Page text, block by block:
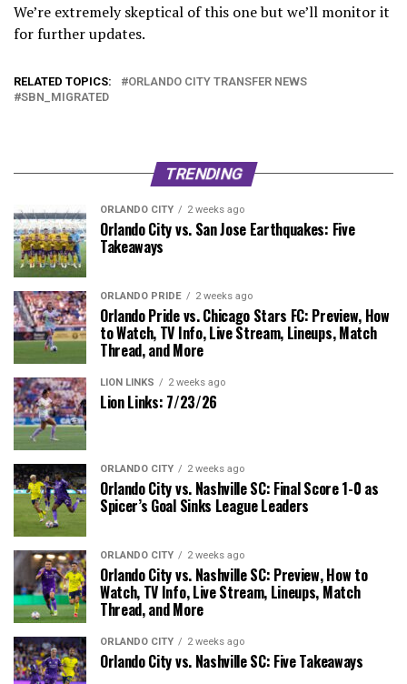
We’re extremely skeptical of this one but we’ll monitor it
for further updates.
RELATED TOPICS:
ORLANDO CITY TRANSFER NEWS
SBN_MIGRATED
TRENDING
ORLANDO CITY 2 weeks ago
Orlando City vs. San Jose Earthquakes: Five
Takeaways
ORLANDO PRIDE 2 weeks ago
Orlando Pride vs. Chicago Stars FC: Preview, How
to Watch, TV Info, Live Stream, Lineups, Match
Thread, and More
LION LINKS 2 weeks ago
Lion Links: 7/23/26
ORLANDO CITY 2 weeks ago
Orlando City vs. Nashville SC: Final Score 1-0 as
Spicer’s Goal Sinks League Leaders
ORLANDO CITY 2 weeks ago
Orlando City vs. Nashville SC: Preview, How to
Watch, TV Info, Live Stream, Lineups, Match
Thread, and More
ORLANDO CITY 2 weeks ago
Orlando City vs. Nashville SC: Five Takeaways